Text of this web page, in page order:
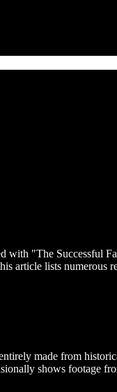
with "The Successful
article lists numerous
made from
shows footage